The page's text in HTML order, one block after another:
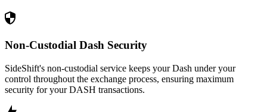
Non-Custodial Dash Security
SideShift's non-custodial service keeps your Dash under your
control throughout the exchange process, ensuring maximum
security for your DASH transactions.